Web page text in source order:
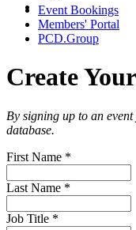
Event Bookings
Members' Portal
PCD.Group
Create
By signing up to an
database.
First Name *
Last Name *
Job Title *